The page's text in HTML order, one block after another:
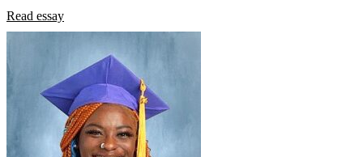
Read essay